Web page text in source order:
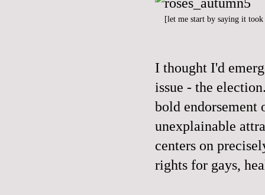
[let me start by saying it
I thought I'd
issue - the
bold endorsement
unexplainable
centers on
rights for gays,